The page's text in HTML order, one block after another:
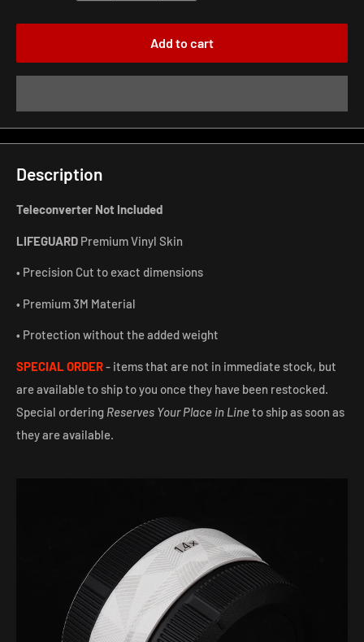
Add to cart
Description
Teleconverter Not Included
LIFEGUARD Premium Vinyl Skin
• Precision Cut to exact dimensions
• Premium 3M Material
• Protection without the added weight
SPECIAL ORDER- items that are not in immediate stock, but
are available to ship to you once they have been restocked.
Special ordering Reserves Your Place in Lineto ship as soon as
they are available.